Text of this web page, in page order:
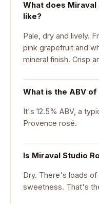
What does
like?
Pale, dry and lively.
pink grapefruit and
mineral finish. Crisp
What is the ABV
It's 12.5% ABV, a
Provence rosé.
Is Miraval Studio
Dry. There's loads
sweetness. That's